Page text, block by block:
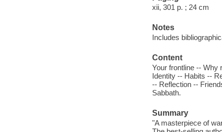
xii, 301 p. ; 24 cm
Notes
Includes
Content
Your frontline -- Why
Identity -- Habits --
-- Reflection --
Sabbath.
Summary
"A masterpiece of